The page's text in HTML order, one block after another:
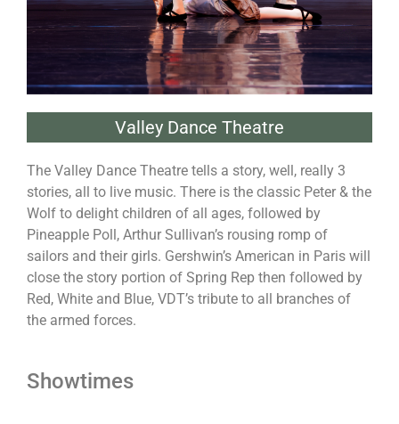
Valley Dance Theatre
The Valley Dance Theatre tells a story, well, really 3
stories, all to live music. There is the classic Peter & the
Wolf to delight children of all ages, followed by
Pineapple Poll, Arthur Sullivan’s rousing romp of
sailors and their girls. Gershwin’s American in Paris will
close the story portion of Spring Rep then followed by
Red, White and Blue, VDT’s tribute to all branches of
the armed forces.
Showtimes